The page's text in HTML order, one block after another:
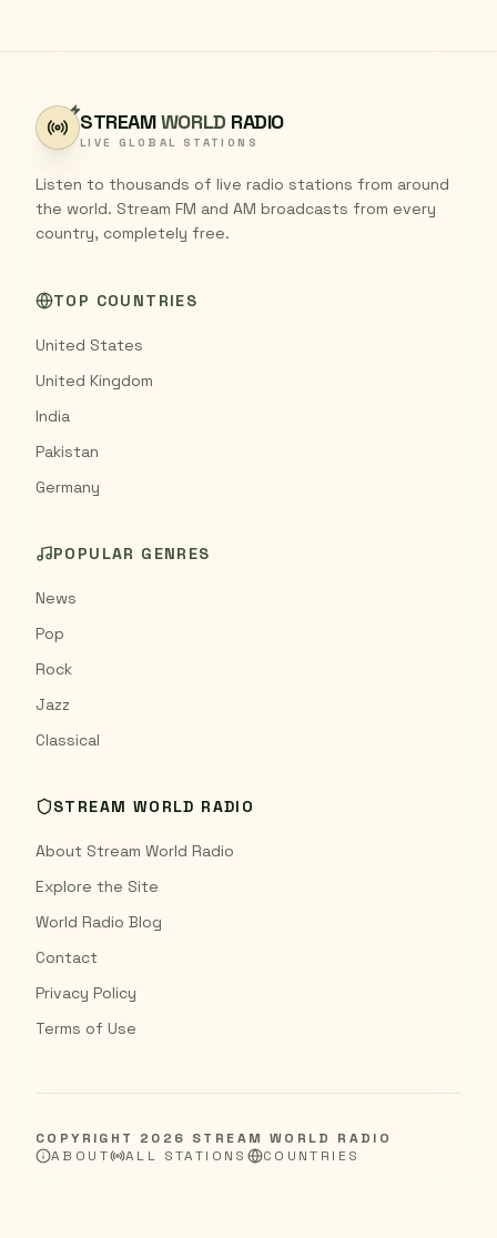
STREAMWORLD RADIO
LIVE GLOBAL STATIONS
Listen to thousands of live radio stations from around
the world. Stream FM and AM broadcasts from every
country, completely free.
TOP COUNTRIES
United States
United Kingdom
India
Pakistan
Germany
POPULAR GENRES
News
Pop
Rock
Jazz
Classical
STREAM WORLD RADIO
About Stream World Radio
Explore the Site
World Radio Blog
Contact
Privacy Policy
Terms of Use
COPYRIGHT 2026 STREAM WORLD RADIO
ABOUT
ALL STATIONS COUNTRIES